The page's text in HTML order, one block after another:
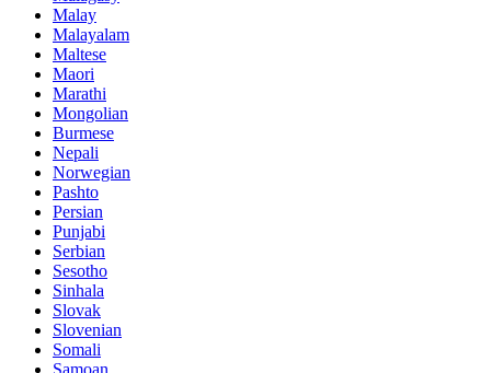
Malay
Malayalam
Maltese
Maori
Marathi
Mongolian
Burmese
Nepali
Norwegian
Pashto
Persian
Punjabi
Serbian
Sesotho
Sinhala
Slovak
Slovenian
Somali